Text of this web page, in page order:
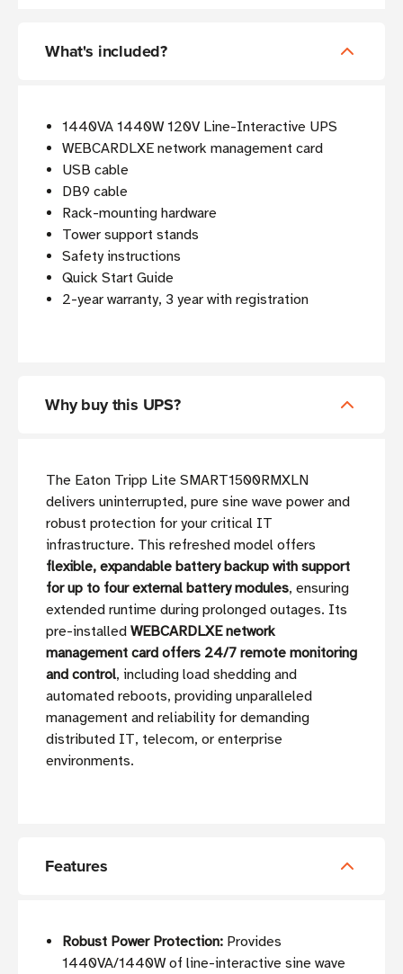
What's included?
1440VA 1440W 120V Line-Interactive UPS
WEBCARDLXE network management card
USB cable
DB9 cable
Rack-mounting hardware
Tower support stands
Safety instructions
Quick Start Guide
2-year warranty, 3 year with registration
Why buy this UPS?
The Eaton Tripp Lite SMART1500RMXLN
delivers uninterrupted, pure sine wave power and
robust protection for your critical IT
infrastructure. This refreshed model offers
flexible, expandable battery backup with support
for up to four external battery modules, ensuring
extended runtime during prolonged outages. Its
pre-installed WEBCARDLXE network
management card offers 24/7 remote monitoring
and control, including load shedding and
automated reboots, providing unparalleled
management and reliability for demanding
distributed IT, telecom, or enterprise
environments.
Features
Robust Power Protection: Provides
1440VA/1440W of line-interactive sine wave